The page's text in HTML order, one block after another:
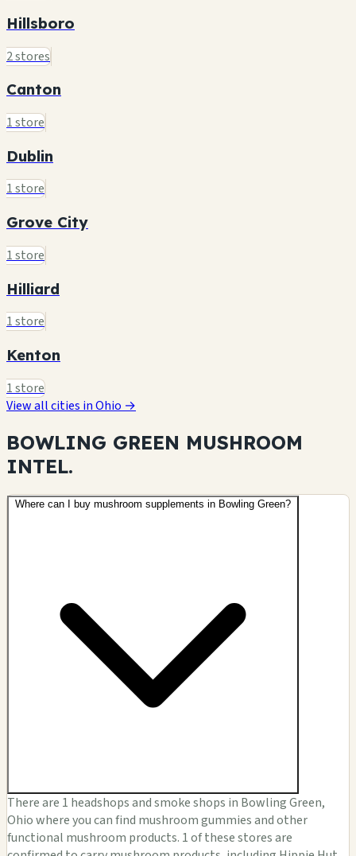
Hillsboro
2 stores
Canton
1 store
Dublin
1 store
Grove City
1 store
Hilliard
1 store
Kenton
1 store
View all cities in Ohio →
BOWLING GREEN MUSHROOM
INTEL.
Where can I buy mushroom supplements in Bowling Green?
There are 1 headshops and smoke shops in Bowling Green,
Ohio where you can find mushroom gummies and other
functional mushroom products. 1 of these stores are